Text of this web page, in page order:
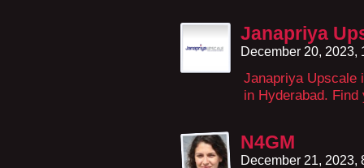
Janapriya
December 20, 2023,
Janapriya Upscale
in Hyderabad.
N4GM
December 21, 2023,